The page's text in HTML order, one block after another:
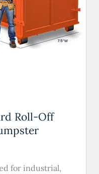
Roll-Off
for industrial,